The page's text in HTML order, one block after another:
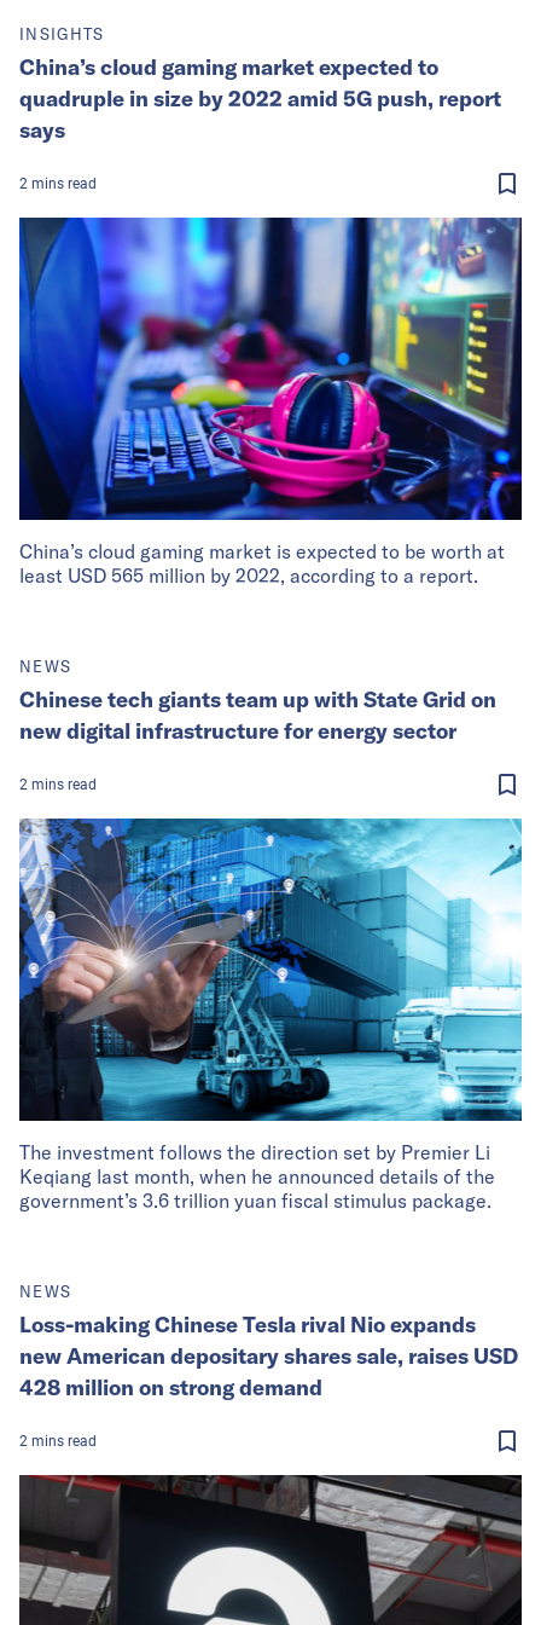
China’s cloud gaming market is expected to be worth at
least USD 565 million by 2022, according to a report.
INSIGHTS
China’s cloud gaming market expected to
quadruple in size by 2022 amid 5G push, report
says
2 mins read
The investment follows the direction set by Premier Li
Keqiang last month, when he announced details of the
government’s 3.6 trillion yuan fiscal stimulus package.
NEWS
Chinese tech giants team up with State Grid on
new digital infrastructure for energy sector
2 mins read
NEWS
Loss-making Chinese Tesla rival Nio expands
new American depositary shares sale, raises USD
428 million on strong demand
2 mins read